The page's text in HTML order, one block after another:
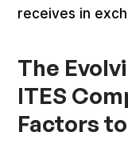
receives in
The
ITES
Factors